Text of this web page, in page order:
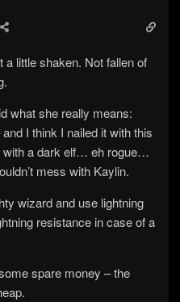
little shaken. Not fallen of
what she really means:
I think I nailed it with this
with a dark elf… eh rogue…
mess with Kaylin.
wizard and use lightning
resistance in case of a
spare money – the